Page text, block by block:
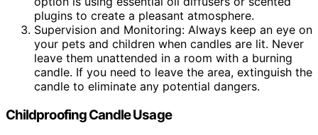
plugins to create a pleasant atmosphere.
Supervision and Monitoring: Always keep an eye on
your pets and children when candles are lit. Never
leave them unattended in a room with a burning
candle. If you need to leave the area, extinguish the
candle to eliminate any potential dangers.
Childproofing Candle Usage